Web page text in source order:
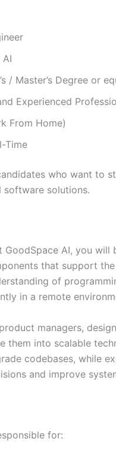
AI
/ Master’s Degree or
Experienced
From Home)
Time
who want to
solutions.
GoodSpace AI, you
that support
of
in a remote
managers,
them into scalable
codebases, while
and improve
for: